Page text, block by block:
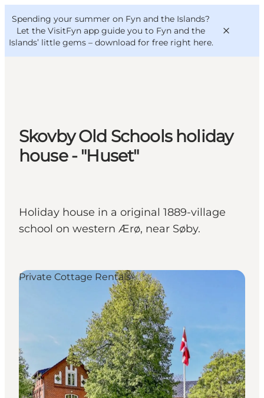
Spending your summer on Fyn and the Islands?
Let the VisitFyn app guide you to Fyn and the
Islands’ little gems – download for free right here.
Things to do
Outdoor and bike
Where to eat
VisitFyn
Deutsch
Skovby Old Schools holiday
house - "Huset"
Holiday house in a original 1889-village
school on western Ærø, near Søby.
Private Cottage Rentals